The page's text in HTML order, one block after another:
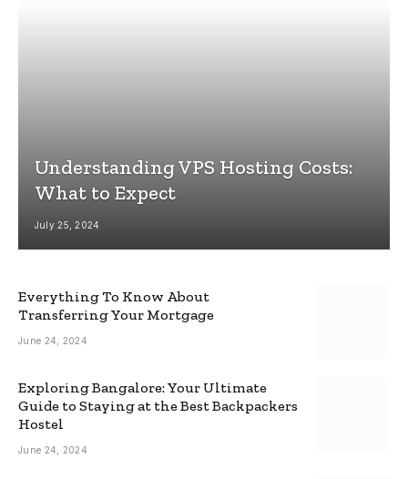
Understanding VPS Hosting Costs:
What to Expect
July 25, 2024
Everything To Know About
Transferring Your Mortgage
June 24, 2024
Exploring Bangalore: Your Ultimate
Guide to Staying at the Best Backpackers
Hostel
June 24, 2024